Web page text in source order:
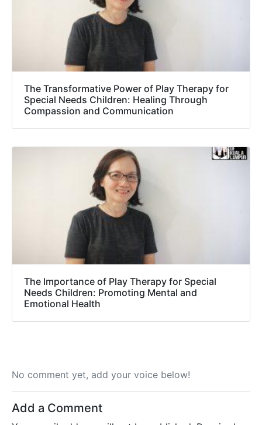
The Transformative Power of Play Therapy for
Special Needs Children: Healing Through
Compassion and Communication
The Importance of Play Therapy for Special
Needs Children: Promoting Mental and
Emotional Health
No comment yet, add your voice below!
Add a Comment